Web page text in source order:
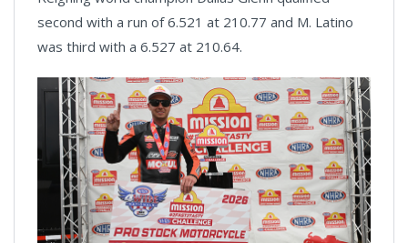
second with a run of 6.521 at 210.77 and M. Latino
was third with a 6.527 at 210.64.